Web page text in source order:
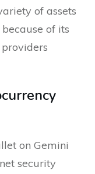
of assets
of its
on Gemini
security